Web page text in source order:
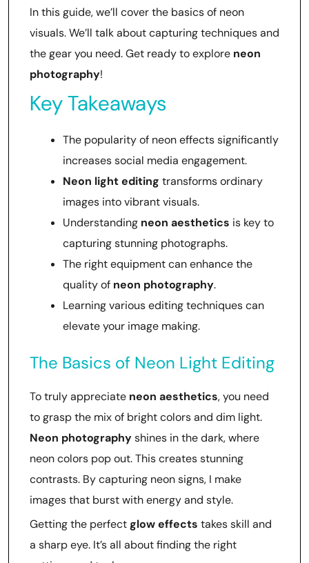
In this guide, we’ll cover the basics of neon
visuals. We’ll talk about capturing techniques and
the gear you need. Get ready to explore neon
photography!
Key Takeaways
The popularity of neon effects significantly
increases social media engagement.
Neon light editing transforms ordinary
images into vibrant visuals.
Understanding neon aesthetics is key to
capturing stunning photographs.
The right equipment can enhance the
quality of neon photography.
Learning various editing techniques can
elevate your image making.
The Basics of Neon Light Editing
To truly appreciate neon aesthetics, you need
to grasp the mix of bright colors and dim light.
Neon photographyshines in the dark, where
neon colors pop out. This creates stunning
contrasts. By capturing neon signs, I make
images that burst with energy and style.
Getting the perfectglow effects takes skill and
a sharp eye. It’s all about finding the right